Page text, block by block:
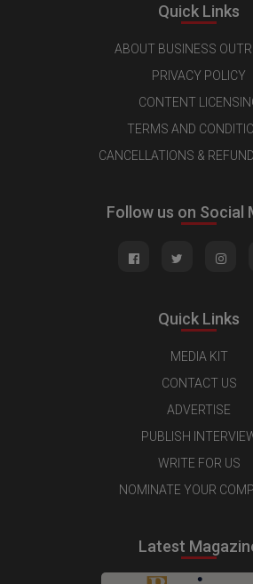
Quick Links
ABOUT BUSINESS
PRIVACY POLICY
CONTENT
TERMS AND
CANCELLATIONS &
Follow us on Social
Quick Links
MEDIA KIT
CONTACT US
ADVERTISE
PUBLISH
WRITE FOR US
NOMINATE YOUR
Latest